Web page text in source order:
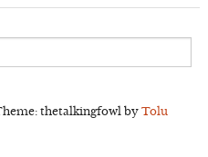
thetalkingfowl by Tolu